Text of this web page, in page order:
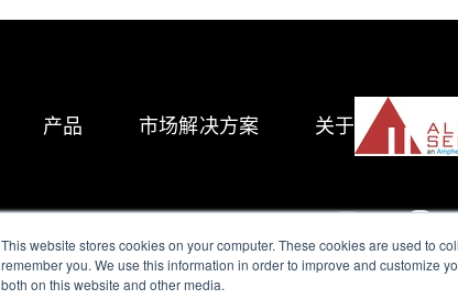
This website stores cookies on your computer. These cookies are used to
remember you. We use this information in order to improve and customize
both on this website and other media.
产品 市场解决方案 关于